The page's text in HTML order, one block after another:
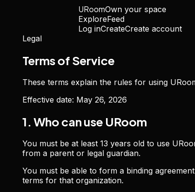
URoomOwn your space
ExploreFeed
Log inCreateCreate account
Legal
Terms of Service
These terms explain the rules for using
Effective date: May 26, 2026
1. Who can use URoom
You must be at least 13 years old to use
from a parent or legal guardian.
You must be able to form a binding
terms for that organization.